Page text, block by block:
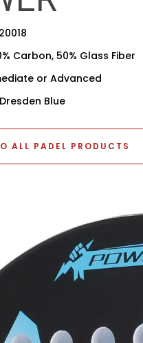
Carbon, 50% Glass Fiber
or Advanced
Blue
ALL PADEL PRODUCTS